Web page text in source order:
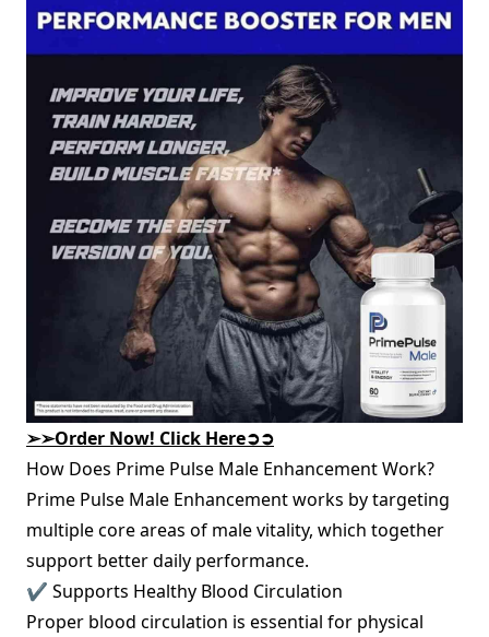
➢➢Order Now! Click Here➲➲
How Does Prime Pulse Male Enhancement Work?
Prime Pulse Male Enhancement works by targeting
multiple core areas of male vitality, which together
support better daily performance.
✔ Supports Healthy Blood Circulation
Proper blood circulation is essential for physical